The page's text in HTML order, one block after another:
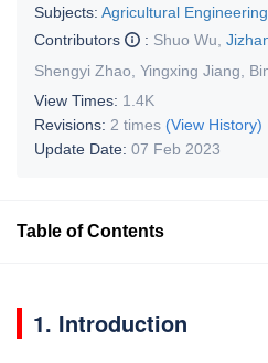
Subjects: Agricultural Engineering
Contributors
: Shuo Wu
Shengyi Zhao Yingxing Jiang
View Times: 1.4K
Revisions: 2 times (View History)
Update Date: 07 Feb 2023
Table of Contents
1. Introduction